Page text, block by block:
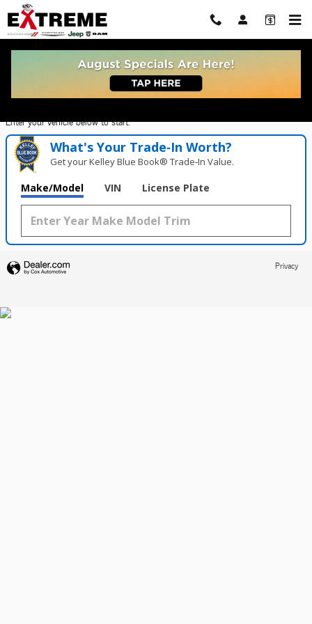
Skip to main content
Extreme Dodge Chrysler Jeep Ram
Value Your Trade inSeconds!
Enter your vehicle below to start.
What's Your Trade‑In Worth?
Get your Kelley Blue Book® Trade‑In Value.
Make/Model VIN License Plate
Privacy